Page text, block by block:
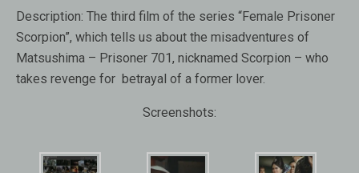
Description: The third film of the series “Female Prisoner
Scorpion”, which tells us about the misadventures of
Matsushima – Prisoner 701, nicknamed Scorpion – who
takes revenge for betrayal of a former lover.
Screenshots: